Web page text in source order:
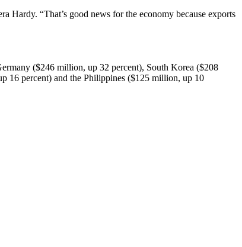
Hardy. “That’s good news for the economy because exports
($246 million, up 32 percent), South Korea ($208
16 percent) and the Philippines ($125 million, up 10